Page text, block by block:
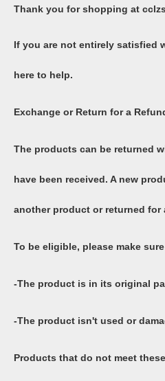
Thank you for shopping at
If you are not entirely satisfied
here to help.
Exchange or Return for a
The products can be returned
have been received. A new
another product or returned for
To be eligible, please make
-The product is in its original
-The product isn't used or
Products that do not meet